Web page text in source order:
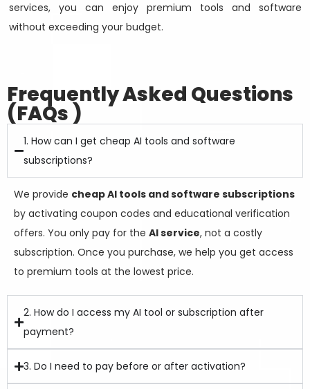
services, you can enjoy premium tools and software
without exceeding your budget.
Frequently Asked Questions
(FAQs )
1. How can I get cheap AI tools and software
subscriptions?
We provide cheap AI tools and software subscriptions
by activating coupon codes and educational verification
offers. You only pay for the AI service, not a costly
subscription. Once you purchase, we help you get access
to premium tools at the lowest price.
2. How do I access my AI tool or subscription after
payment?
3. Do I need to pay before or after activation?